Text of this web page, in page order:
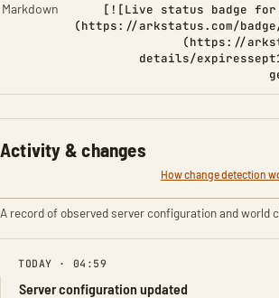
Markdown
[![Live status badge
(https://arkstatus.com/badge/
(https://
details/
Activity & changes
How change detection
A record of observed server configuration and world
TODAY · 04:59
Server configuration updated